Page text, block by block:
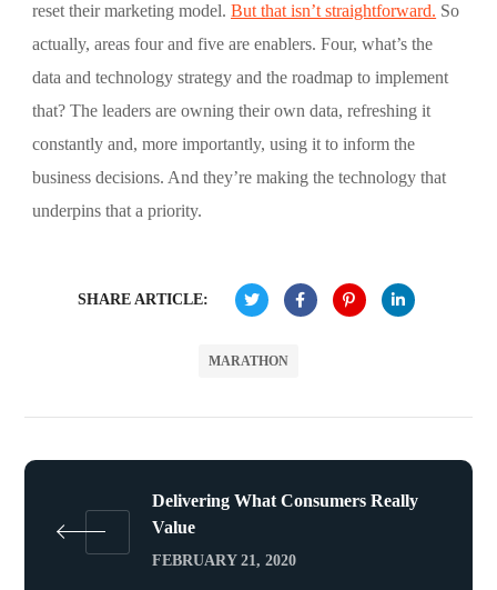
reset their marketing model.But that isn’t straightforward. So
actually, areas four and five are enablers. Four, what’s the
data and technology strategy and the roadmap to implement
that? The leaders are owning their own data, refreshing it
constantly and, more importantly, using it to inform the
business decisions. And they’re making the technology that
underpins that a priority.
SHARE ARTICLE:
MARATHON
Delivering What Consumers Really
Value
FEBRUARY 21, 2020